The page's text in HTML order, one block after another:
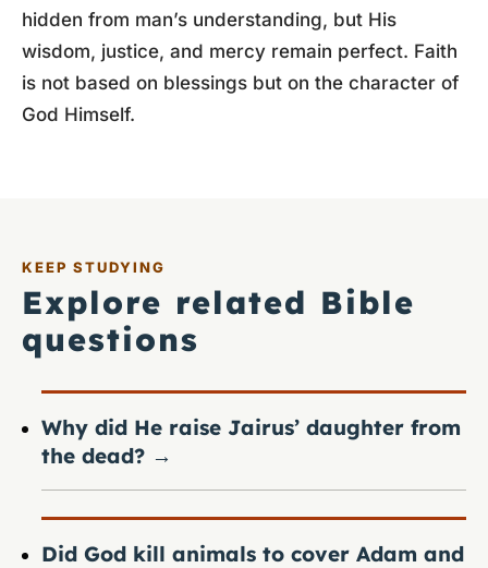
hidden from man’s understanding, but His
wisdom, justice, and mercy remain perfect. Faith
is not based on blessings but on the character of
God Himself.
KEEP STUDYING
Explore related Bible
questions
Why did He raise Jairus’ daughter from
the dead? →
Did God kill animals to cover Adam and